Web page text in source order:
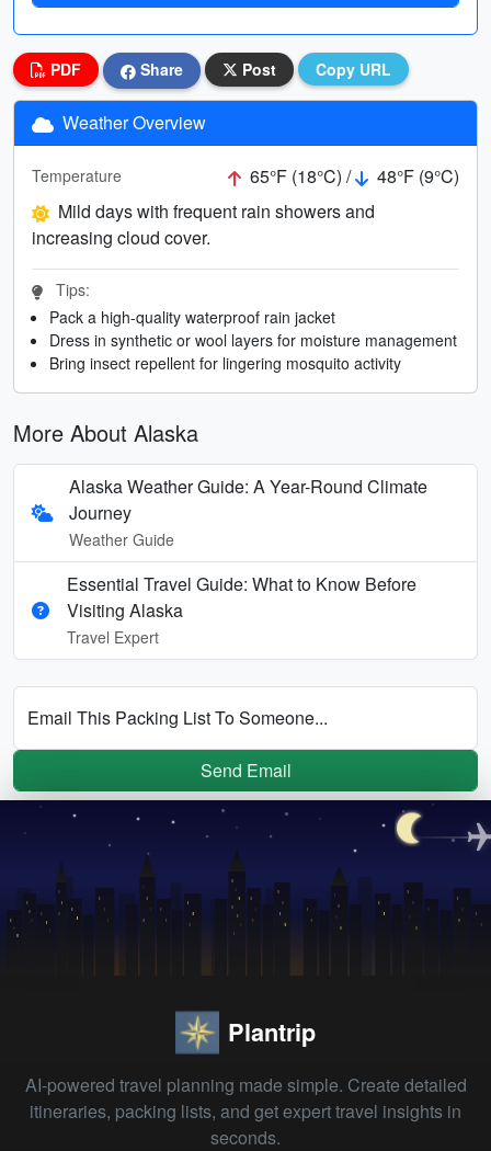
PDF Share Post Copy URL
Weather Overview
Temperature 65°F (18°C) /
48°F (9°C)
Mild days with frequent rain showers and
increasing cloud cover.
Tips:
Pack a high-quality waterproof rain jacket
Dress in synthetic or wool layers for moisture management
Bring insect repellent for lingering mosquito activity
More About Alaska
Alaska Weather Guide: A Year-Round Climate
Journey
Weather Guide
Essential Travel Guide: What to Know Before
Visiting Alaska
Travel Expert
Email This Packing List To Someone...
Send Email
Plantrip
AI-powered travel planning made simple. Create detailed
itineraries, packing lists, and get expert travel insights in
seconds.